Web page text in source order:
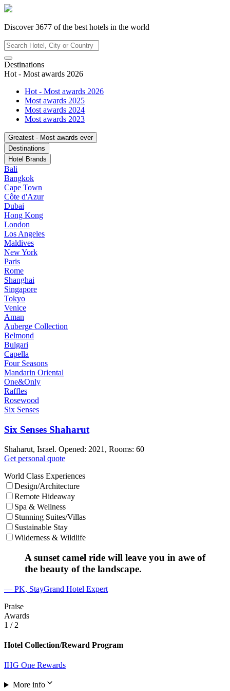
Discover3677 of the best hotels in the world
Destinations
Hot - Most awards 2026
Hot - Most awards 2026
Most awards 2025
Most awards 2024
Most awards 2023
Greatest - Most awards ever
Destinations
Hotel Brands
Bali
Bangkok
Cape Town
Côte d'Azur
Dubai
Hong Kong
London
Los Angeles
Maldives
New York
Paris
Rome
Shanghai
Singapore
Tokyo
Venice
Aman
Auberge Collection
Belmond
Bulgari
Capella
Four Seasons
Mandarin Oriental
One&Only
Raffles
Rosewood
Six Senses
Six Senses Shaharut
Shaharut, Israel. Opened: 2021, Rooms: 60
Get personal quote
World Class Experiences
Design/Architecture
Remote Hideaway
Spa & Wellness
Stunning Suites/Villas
Sustainable Stay
Wilderness & Wildlife
A sunset camel ride will leave you in awe of
the beauty of the landscape.
— PK, StayGrand Hotel Expert
Praise
Awards
1 / 2
Hotel Collection/Reward Program
IHG One Rewards
More info